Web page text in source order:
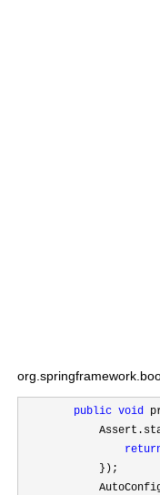
public void
            });